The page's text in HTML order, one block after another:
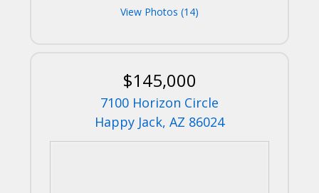
View Photos (14)
$145,000
7100 Horizon Circle
Happy Jack, AZ 86024